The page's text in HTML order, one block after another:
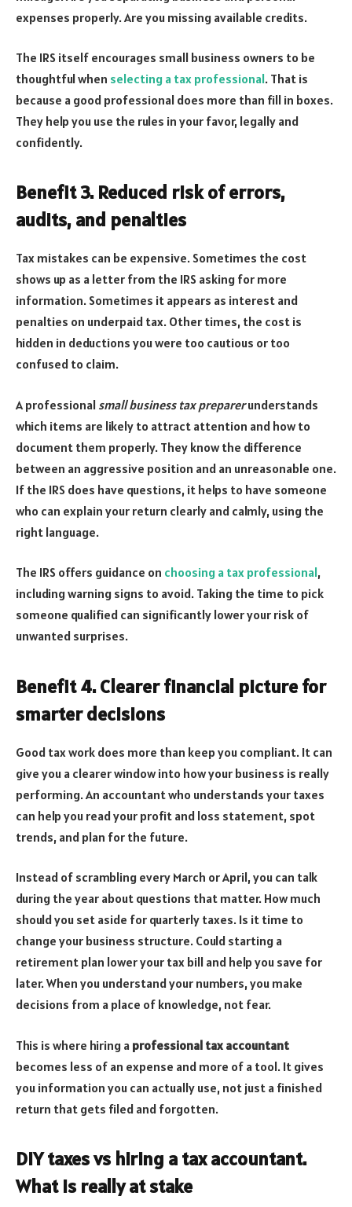
expenses properly. Are you missing available credits.
The IRS itself encourages small business owners to be
thoughtful when selecting a tax professional. That is
because a good professional does more than fill in boxes.
They help you use the rules in your favor, legally and
confidently.
Benefit 3. Reduced risk of errors,
audits, and penalties
Tax mistakes can be expensive. Sometimes the cost
shows up as a letter from the IRS asking for more
information. Sometimes it appears as interest and
penalties on underpaid tax. Other times, the cost is
hidden in deductions you were too cautious or too
confused to claim.
A professional small business tax preparerunderstands
which items are likely to attract attention and how to
document them properly. They know the difference
between an aggressive position and an unreasonable one.
If the IRS does have questions, it helps to have someone
who can explain your return clearly and calmly, using the
right language.
The IRS offers guidance on choosing a tax professional,
including warning signs to avoid. Taking the time to pick
someone qualified can significantly lower your risk of
unwanted surprises.
Benefit 4. Clearer financial picture for
smarter decisions
Good tax work does more than keep you compliant. It can
give you a clearer window into how your business is really
performing. An accountant who understands your taxes
can help you read your profit and loss statement, spot
trends, and plan for the future.
Instead of scrambling every March or April, you can talk
during the year about questions that matter. How much
should you set aside for quarterly taxes. Is it time to
change your business structure. Could starting a
retirement plan lower your tax bill and help you save for
later. When you understand your numbers, you make
decisions from a place of knowledge, not fear.
This is where hiring a professional tax accountant
becomes less of an expense and more of a tool. It gives
you information you can actually use, not just a finished
return that gets filed and forgotten.
DIY taxes vs hiring a tax accountant.
What is really at stake